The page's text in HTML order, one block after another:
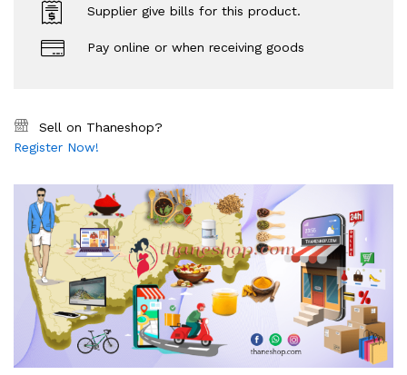
Supplier give bills for this product.
Pay online or when receiving goods
Sell on Thaneshop?
Register Now!